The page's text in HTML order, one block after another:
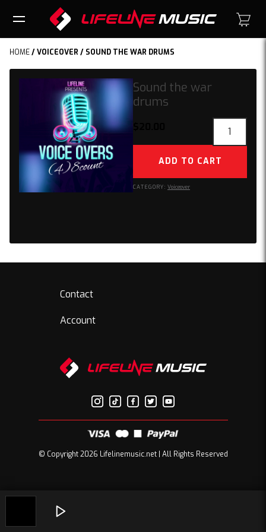
HOME/VOICEOVER / SOUND THE WAR DRUMS
Sound the war
drums
drums
quantity
ADD TO CART
CATEGORY: Voiceover
Contact
Account
© Copyright 2026 Lifelinemusic.net | All Rights Reserved